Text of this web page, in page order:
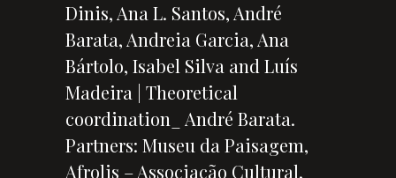
Dinis, Ana L. Santos, André
Barata, Andreia Garcia, Ana
Bártolo, Isabel Silva and Luís
Madeira | Theoretical
coordination_ André Barata.
Partners: Museu da Paisagem,
Afrolis – Associação Cultural,